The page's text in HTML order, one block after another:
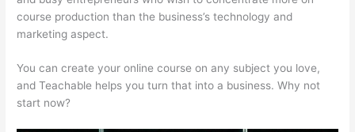
course production than the business’s technology and
marketing aspect.
You can create your online course on any subject you love,
and Teachable helps you turn that into a business. Why not
start now?